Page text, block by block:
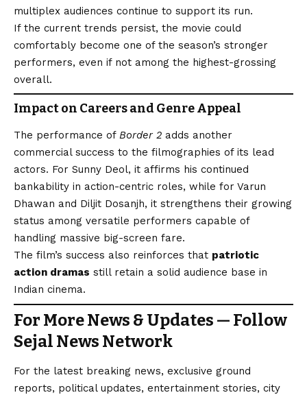
multiplex audiences continue to support its run.
If the current trends persist, the movie could
comfortably become one of the season’s stronger
performers, even if not among the highest-grossing
overall.
Impact on Careers and Genre Appeal
The performance of Border 2 adds another
commercial success to the filmographies of its lead
actors. For Sunny Deol, it affirms his continued
bankability in action-centric roles, while for Varun
Dhawan and Diljit Dosanjh, it strengthens their growing
status among versatile performers capable of
handling massive big-screen fare.
The film’s success also reinforces that patriotic
action dramas still retain a solid audience base in
Indian cinema.
For More News & Updates — Follow
Sejal News Network
For the latest breaking news, exclusive ground
reports, political updates, entertainment stories, city